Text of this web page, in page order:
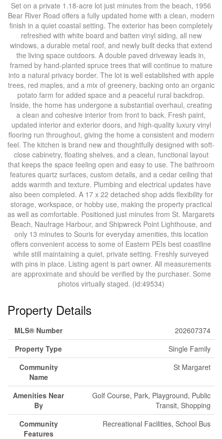
Set on a private 1.18-acre lot just minutes from the beach, 1956
Bear River Road offers a fully updated home with a clean, modern
finish in a quiet coastal setting. The exterior has been completely
refreshed with white board and batten vinyl siding, all new
windows, a durable metal roof, and newly built decks that extend
the living space outdoors. A double paved driveway leads in,
framed by hand-planted spruce trees that will continue to mature
into a natural privacy border. The lot is well established with apple
trees, red maples, and a mix of greenery, backing onto an organic
potato farm for added space and a peaceful rural backdrop.
Inside, the home has undergone a substantial overhaul, creating
a clean and cohesive interior from front to back. Fresh paint,
updated interior and exterior doors, and high-quality luxury vinyl
flooring run throughout, giving the home a consistent and modern
feel. The kitchen is brand new and thoughtfully designed with soft-
close cabinetry, floating shelves, and a clean, functional layout
that keeps the space feeling open and easy to use. The bathroom
features quartz surfaces, custom details, and a cedar ceiling that
adds warmth and texture. Plumbing and electrical updates have
also been completed. A 17 x 22 detached shop adds flexibility for
storage, workspace, or hobby use, making the property practical
as well as comfortable. Positioned just minutes from St. Margarets
Beach, Naufrage Harbour, and Shipwreck Point Lighthouse, and
only 13 minutes to Souris for everyday amenities, this location
offers convenient access to some of Eastern PEIs best coastline
while still maintaining a quiet, private setting. Freshly surveyed
with pins in place. Listing agent is part owner. All measurements
are approximate and should be verified by the purchaser. Some
photos virtually staged. (id:49534)
Property Details
MLS® Number
202607374
Property Type
Single Family
Community
Name
St Margaret
Amenities Near
By
Golf Course, Park, Playground, Public
Transit, Shopping
Community
Features
Recreational Facilities, School Bus